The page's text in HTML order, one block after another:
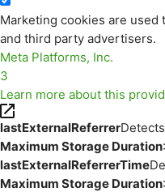
Marketing cookies are
and third party advertisers.
Meta Platforms, Inc.
3
Learn more about this
lastExternalReferrer
Maximum Storage Duration
lastExternalReferrerTime
Maximum Storage Duration